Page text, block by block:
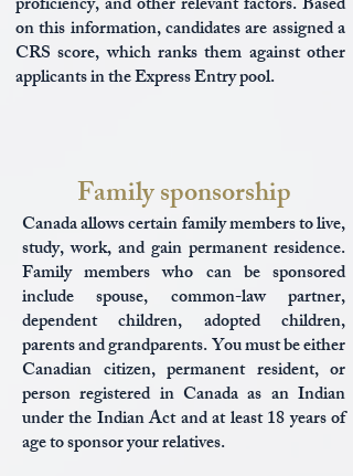
proficiency, and other relevant factors. Based
on this information, candidates are assigned a
CRS score, which ranks them against other
applicants in the Express Entry pool.
Family sponsorship
Canada allows certain family members to live,
study, work, and gain permanent residence.
Family members who can be sponsored
include spouse, common-law partner,
dependent children, adopted children,
parents and grandparents. You must be either
Canadian citizen, permanent resident, or
person registered in Canada as an Indian
under the Indian Act and at least 18 years of
age to sponsor your relatives.